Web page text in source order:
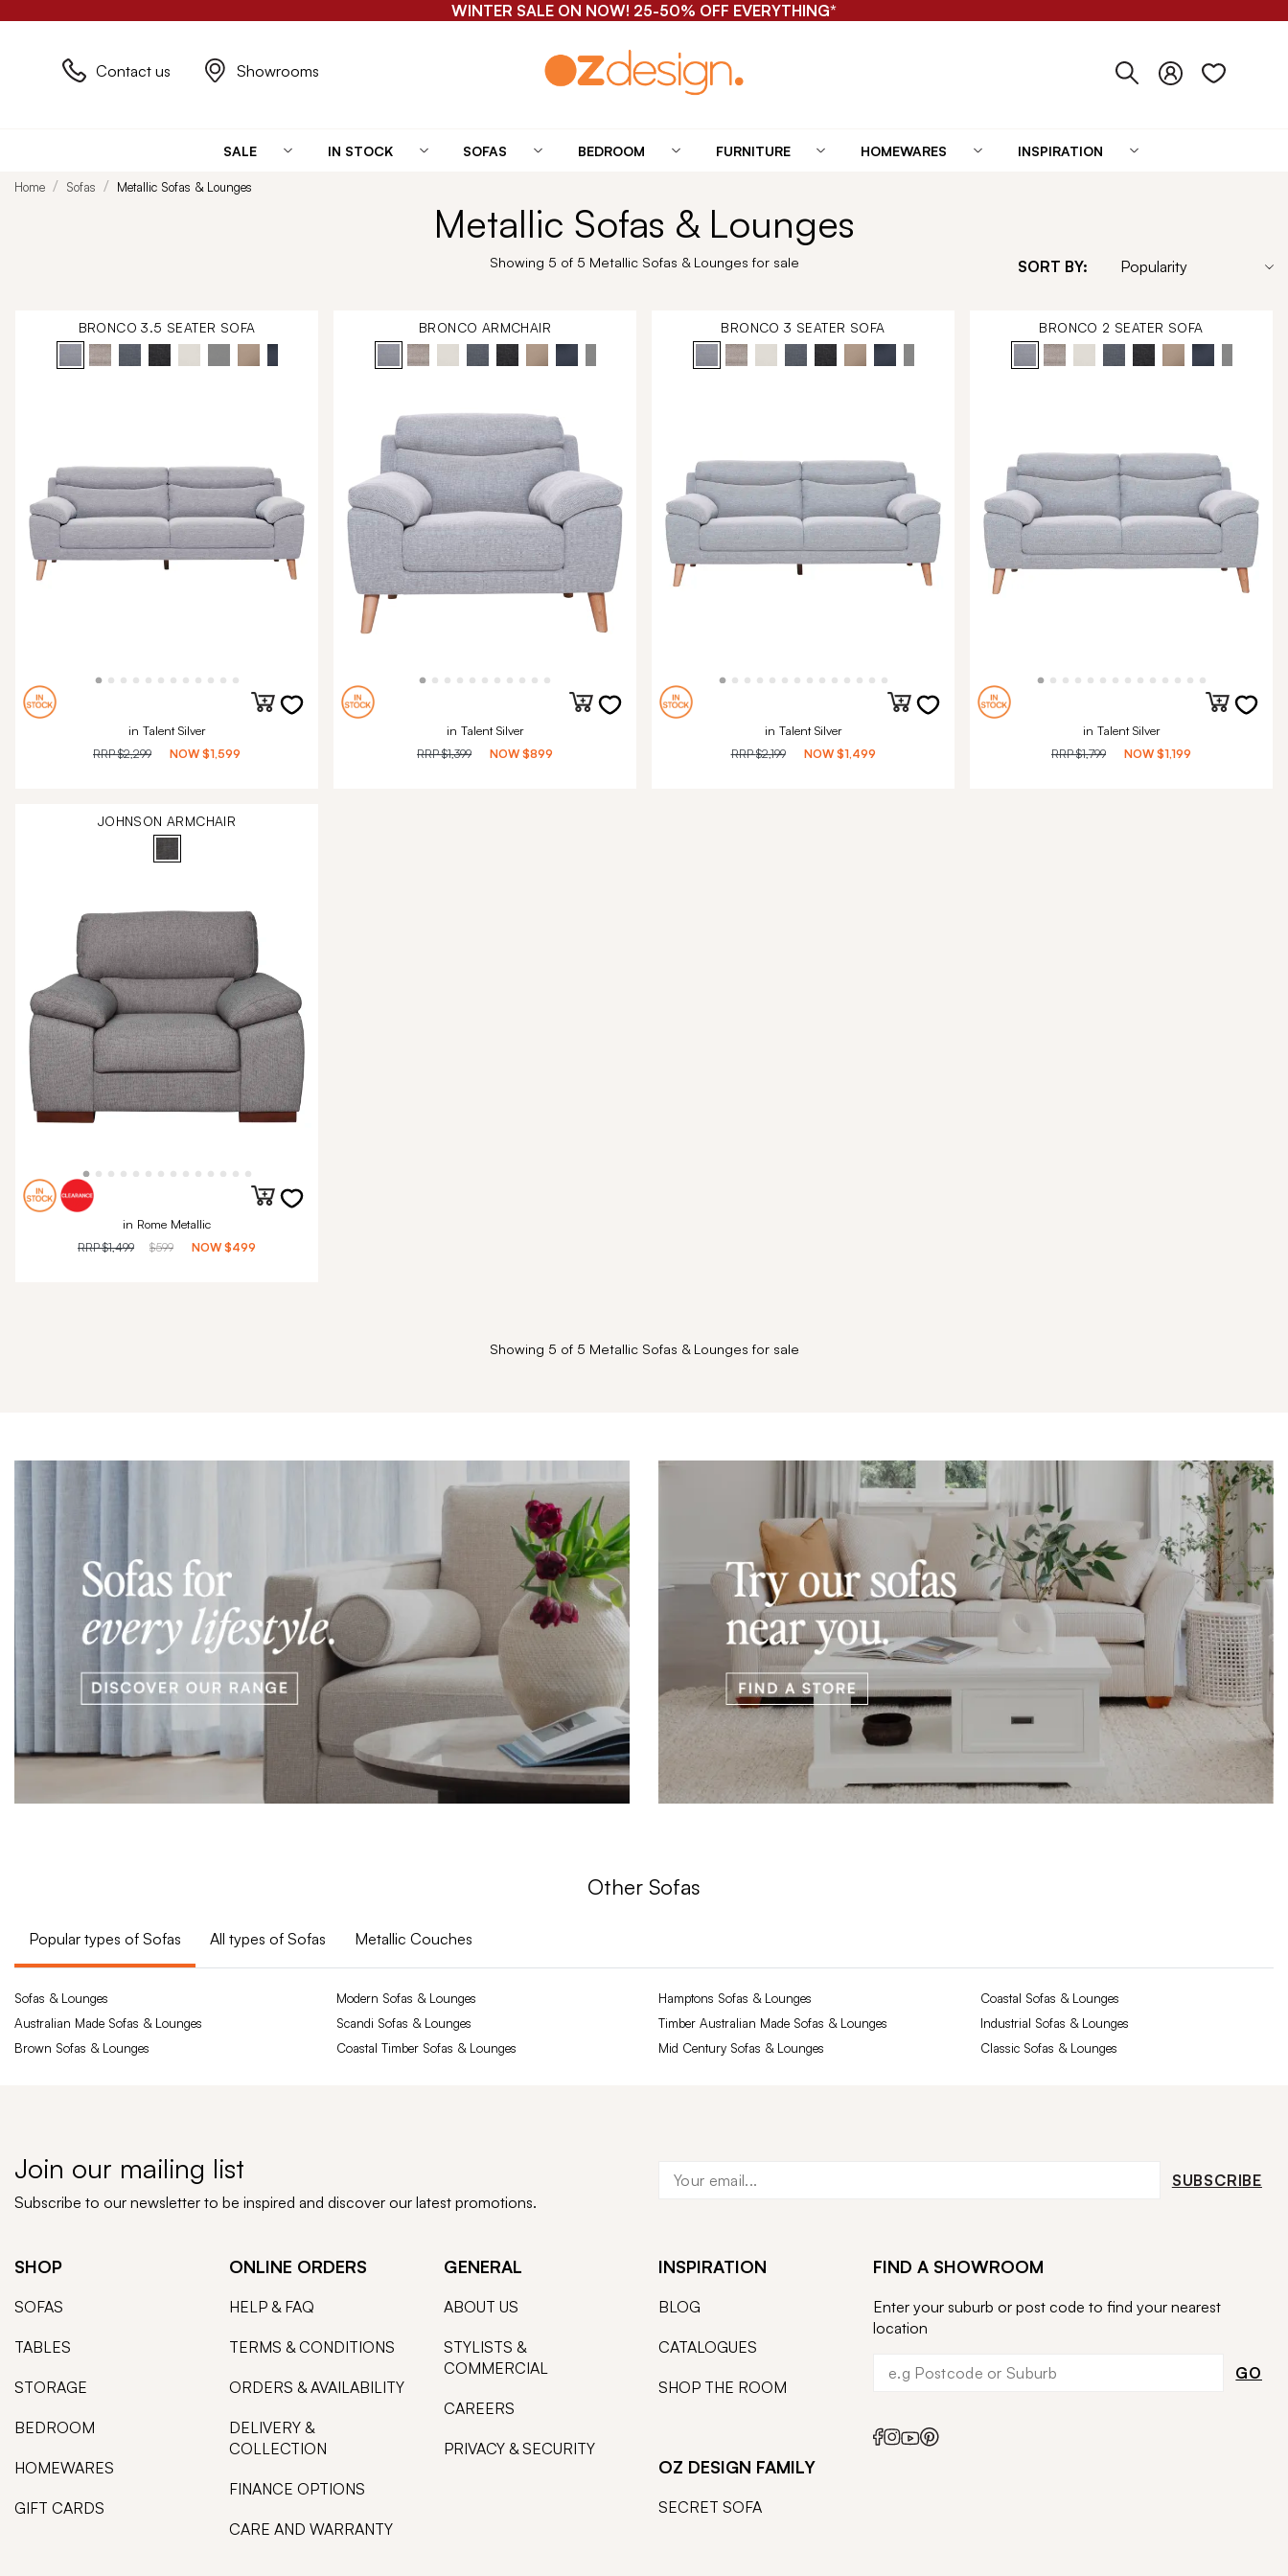
WINTER SALE ON NOW! 25-50% OFF EVERYTHING*
Contact us Showrooms
SALE IN STOCK SOFAS BEDROOM FURNITURE HOMEWARES INSPIRATION
Home Sofas Metallic Sofas & Lounges
Metallic Sofas & Lounges
Showing 5 of 5 Metallic Sofas & Lounges for sale SORT BY:
BRONCO 3.5 SEATER SOFA
in Talent Silver
RRP$2,299 NOW $1,599
BRONCO ARMCHAIR
in Talent Silver
RRP$1,399 NOW $899
BRONCO 3 SEATER SOFA
in Talent Silver
RRP$2,199 NOW $1,499
BRONCO 2 SEATER SOFA
in Talent Silver
RRP$1,799 NOW $1,199
JOHNSON ARMCHAIR
in Rome Metallic
RRP$1,499 $599 NOW $499
Showing 5 of 5 Metallic Sofas & Lounges for sale
Other Sofas
Popular types of Sofas All types of Sofas Metallic Couches
Sofas & Lounges Modern Sofas & Lounges Hamptons Sofas & Lounges
Coastal Sofas & Lounges
Australian Made Sofas & Lounges
Scandi Sofas & Lounges Timber Australian Made Sofas & Lounges
Industrial Sofas & Lounges
Brown Sofas & Lounges
Coastal Timber Sofas & Lounges Mid Century Sofas & Lounges Classic Sofas & Lounges
Join our mailing list
Subscribe to our newsletter to be inspired and discover our latest promotions.
SUBSCRIBE
SHOP
SOFAS
TABLES
STORAGE
BEDROOM
HOMEWARES
GIFT CARDS
ONLINE ORDERS
HELP & FAQ
TERMS & CONDITIONS
ORDERS & AVAILABILITY
DELIVERY &
COLLECTION
FINANCE OPTIONS
CARE AND WARRANTY
GENERAL
ABOUT US
STYLISTS &
COMMERCIAL
CAREERS
PRIVACY & SECURITY
INSPIRATION
BLOG
CATALOGUES
SHOP THE ROOM
OZ DESIGN FAMILY
SECRET SOFA
FIND A SHOWROOM
Enter your suburb or post code to find your nearest
location
GO